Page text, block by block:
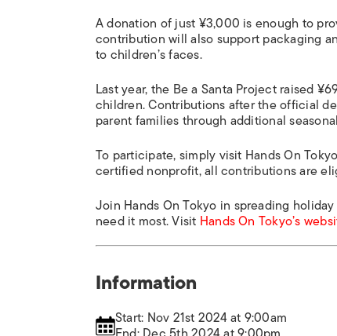
A donation of just ¥3,000 is enough to
contribution will also support packaging
to children’s faces.
Last year, the Be a Santa Project raised
children. Contributions after the official
parent families through additional
To participate, simply visit Hands On
certified nonprofit, all contributions are
Join Hands On Tokyo in spreading
need it most. Visit Hands On Tokyo’s
Information
Start: Nov 21st 2024 at 9:00am